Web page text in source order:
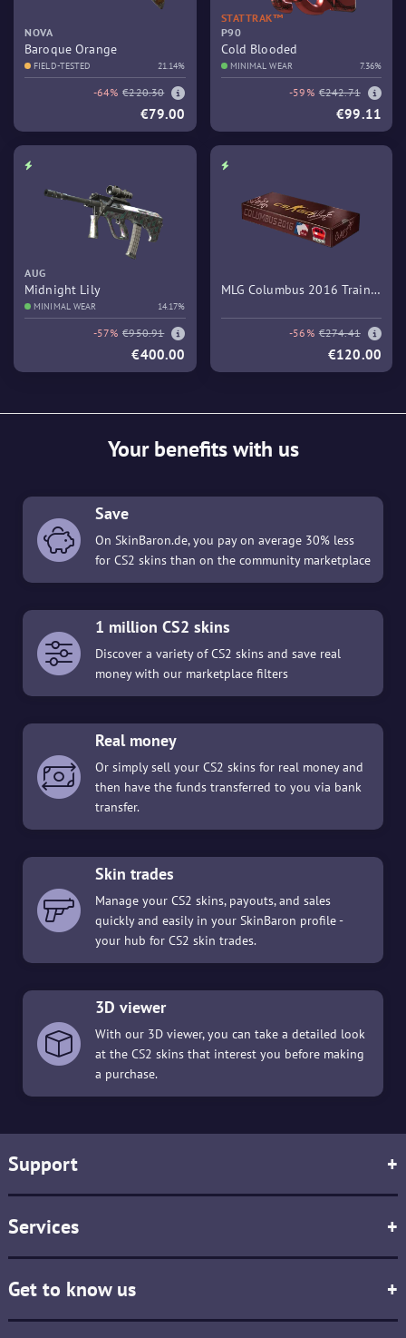
NOVA
Baroque Orange
FIELD-TESTED 21.14%
-64% €220.30
€79.00
STATTRAK™
P90
Cold Blooded
MINIMAL WEAR 7.36%
-59% €242.71
€99.11
AUG
Midnight Lily
MINIMAL WEAR 14.17%
-57% €950.91
€400.00
MLG Columbus 2016 Train
-56% €274.41
€120.00
Your benefits with us
Save
On SkinBaron.de, you pay on average 30% less
for CS2 skins than on the community marketplace
1 million CS2 skins
Discover a variety of CS2 skins and save real
money with our marketplace filters
Real money
Or simply sell your CS2 skins for real money and
then have the funds transferred to you via bank
transfer.
Skin trades
Manage your CS2 skins, payouts, and sales
quickly and easily in your SkinBaron profile -
your hub for CS2 skin trades.
3D viewer
With our 3D viewer, you can take a detailed look
at the CS2 skins that interest you before making
a purchase.
Support +
Services +
Get to know us +